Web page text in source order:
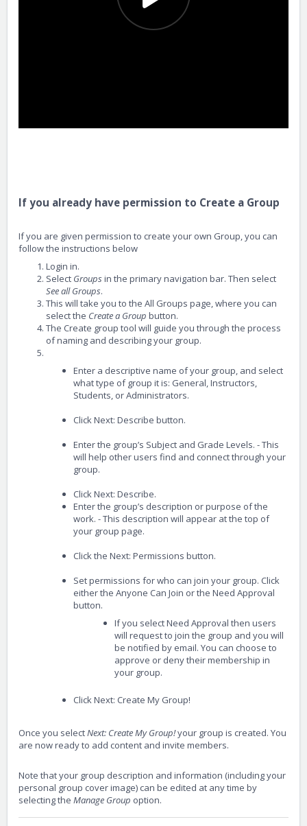
If you already have permission to Create a Group
If you are given permission to create your own Group, you can
follow the instructions below
Login in.
Select Groupsin the primary navigation bar. Then select
See all Groups.
This will take you to the All Groups page, where you can
select the Create a Group button.
The Create group tool will guide you through the process
of naming and describing your group.
Enter a descriptive name of your group, and select
what type of group it is: General, Instructors,
Students, or Administrators.
Click Next: Describe button.
Enter the group’s Subject and Grade Levels. - This
will help other users find and connect through your
group.
Click Next: Describe.
Enter the group’s description or purpose of the
work. - This description will appear at the top of
your group page.
Click the Next: Permissions button.
Set permissions for who can join your group. Click
either the Anyone Can Join or the Need Approval
button.
If you select Need Approval then users
will request to join the group and you will
be notified by email. You can choose to
approve or deny their membership in
your group.
Click Next: Create My Group!
Once you selectNext: Create My Group!your group is created. You
are now ready to add content and invite members.
Note that your group description and information (including your
personal group cover image) can be edited at any time by
selecting the Manage Group option.